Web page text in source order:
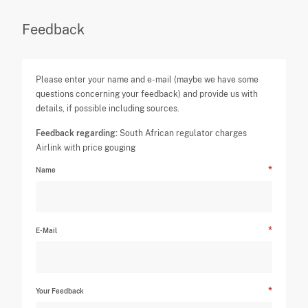
Feedback
Please enter your name and e-mail (maybe we have some
questions concerning your feedback) and provide us with
details, if possible including sources.
Feedback regarding: South African regulator charges
Airlink with price gouging
Name
E-Mail
Your Feedback